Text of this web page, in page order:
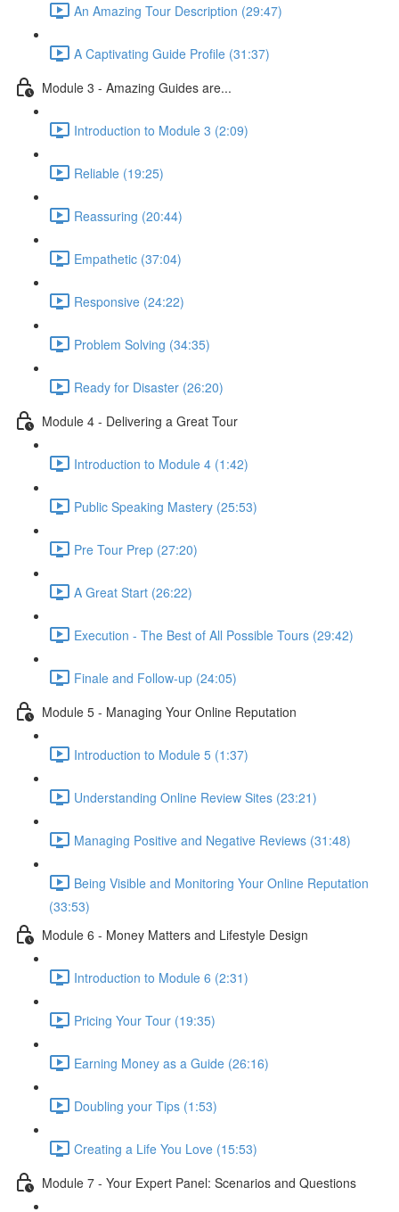
An Amazing Tour Description (29:47)
A Captivating Guide Profile (31:37)
Module 3 - Amazing Guides are...
Introduction to Module 3 (2:09)
Reliable (19:25)
Reassuring (20:44)
Empathetic (37:04)
Responsive (24:22)
Problem Solving (34:35)
Ready for Disaster (26:20)
Module 4 - Delivering a Great Tour
Introduction to Module 4 (1:42)
Public Speaking Mastery (25:53)
Pre Tour Prep (27:20)
A Great Start (26:22)
Execution - The Best of All Possible Tours (29:42)
Finale and Follow-up (24:05)
Module 5 - Managing Your Online Reputation
Introduction to Module 5 (1:37)
Understanding Online Review Sites (23:21)
Managing Positive and Negative Reviews (31:48)
Being Visible and Monitoring Your Online Reputation
(33:53)
Module 6 - Money Matters and Lifestyle Design
Introduction to Module 6 (2:31)
Pricing Your Tour (19:35)
Earning Money as a Guide (26:16)
Doubling your Tips (1:53)
Creating a Life You Love (15:53)
Module 7 - Your Expert Panel: Scenarios and Questions